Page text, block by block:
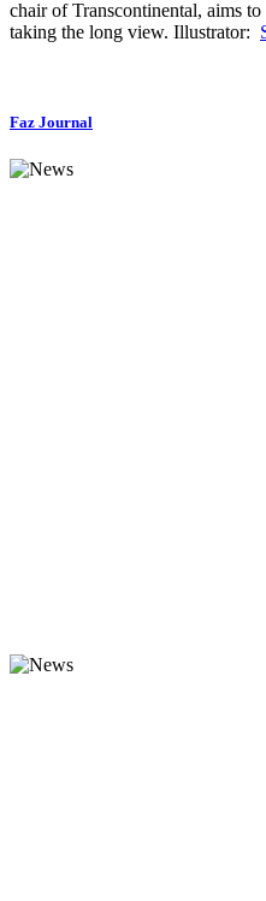
chair of Transcontinental, aims
taking the long view. Illustrator:
Faz Journal